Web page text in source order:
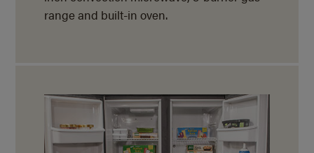
range and built-in oven.